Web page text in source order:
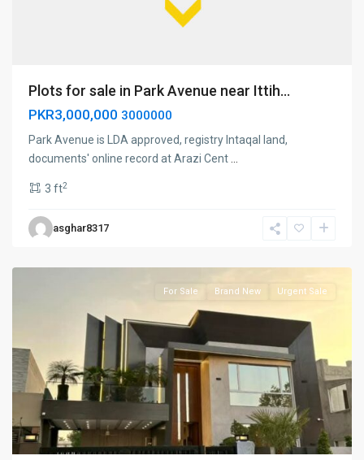
Plots for sale in Park Avenue near Ittih...
PKR3,000,000 3000000
Park Avenue is LDA approved, registry Intaqal land,
documents' online record at Arazi Cent
3 ft2
asghar8317
Lake
city
For Sale Brand New Urgent Sale